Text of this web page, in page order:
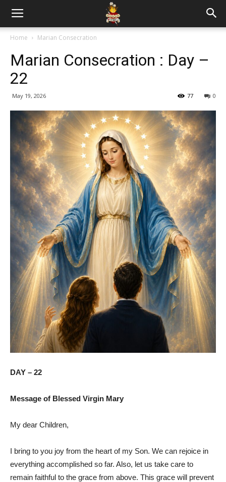
Home Marian Consecration
Marian Consecration : Day –
22
May 19, 2026 0
77
DAY – 22
Message of Blessed Virgin Mary
My dear Children,
I bring to you joy from the heart of my Son. We can rejoice in
everything accomplished so far. Also, let us take care to
remain faithful to the grace from above. This grace will prevent